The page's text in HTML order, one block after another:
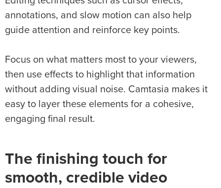
annotations, and slow motion can also help
guide attention and reinforce key points.
Focus on what matters most to your viewers,
then use effects to highlight that information
without adding visual noise. Camtasia makes it
easy to layer these elements for a cohesive,
engaging final result.
The finishing touch for
smooth, credible video